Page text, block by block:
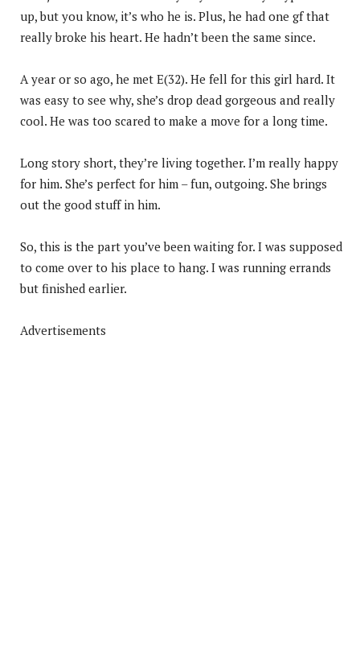
up, but you know, it’s who he is. Plus, he had one gf that
really broke his heart. He hadn’t been the same since.
A year or so ago, he met E(32). He fell for this girl hard. It
was easy to see why, she’s drop dead gorgeous and really
cool. He was too scared to make a move for a long time.
Long story short, they’re living together. I’m really happy
for him. She’s perfect for him – fun, outgoing. She brings
out the good stuff in him.
So, this is the part you’ve been waiting for. I was supposed
to come over to his place to hang. I was running errands
but finished earlier.
Advertisements